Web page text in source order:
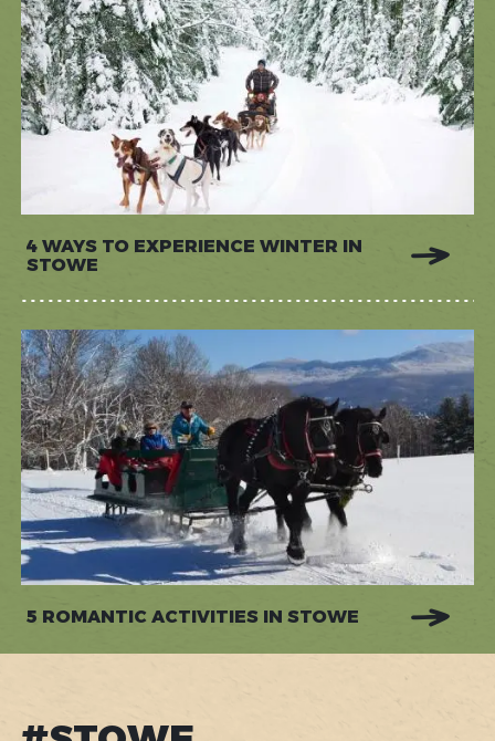
4 WAYS TO EXPERIENCE WINTER IN
STOWE
5 ROMANTIC ACTIVITIES IN STOWE